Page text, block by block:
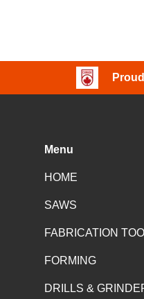
Menu
HOME
SAWS
FABRICATION
FORMING
DRILLS &